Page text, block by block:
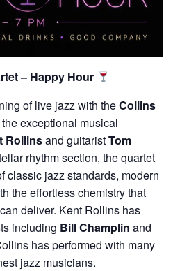
– Happy Hour
of live jazz with theCollins
exceptional musical
Rollinsand guitaristTom
rhythm section, the quartet
classic jazz standards, modern
the effortless chemistry that
deliver. Kent Rollins has
including Bill Champlin and
has performed with many
jazz musicians.